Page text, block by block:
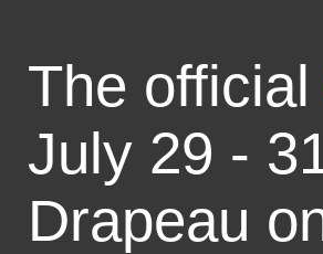
The official
July 29 -
Drapeau